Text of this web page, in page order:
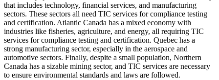
that includes technology, financial services, and manufacturing
sectors. These sectors all need TIC services for compliance testing
and certification. Atlantic Canada has a mixed economy with
industries like fisheries, agriculture, and energy, all requiring TIC
services for compliance testing and certification. Quebec has a
strong manufacturing sector, especially in the aerospace and
automotive sectors. Finally, despite a small population, Northern
Canada has a sizable mining sector, and TIC services are necessary
to ensure environmental standards and laws are followed.